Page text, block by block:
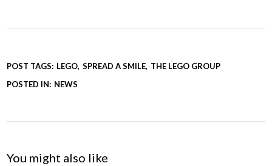
POST TAGS: LEGO SPREAD A SMILE THE LEGO GROUP
POSTED IN: NEWS
You might also like